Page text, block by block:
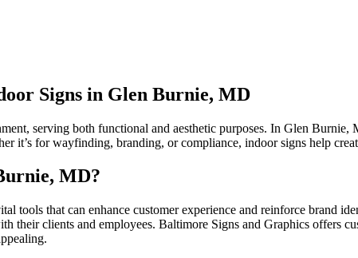
Signs in Glen Burnie, MD
serving both functional and aesthetic purposes. In Glen Burnie,
it’s for wayfinding, branding, or compliance, indoor signs help
MD?
tools that can enhance customer experience and reinforce brand
their clients and employees. Baltimore Signs and Graphics offers